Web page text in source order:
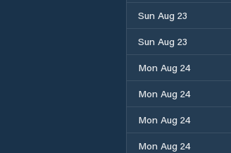
Sun Aug 23
Sun Aug 23
Mon Aug 24
Mon Aug 24
Mon Aug 24
Mon Aug 24